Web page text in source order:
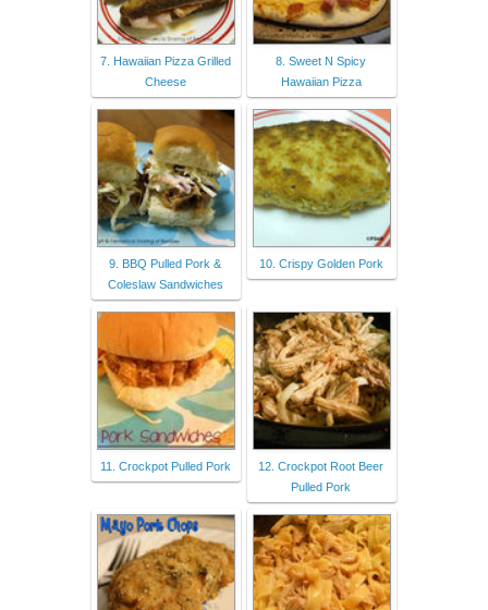
7. Hawaiian Pizza Grilled
Cheese
8. Sweet N Spicy
Hawaiian Pizza
9. BBQ Pulled Pork &
Coleslaw Sandwiches
10. Crispy Golden Pork
11. Crockpot Pulled Pork
12. Crockpot Root Beer
Pulled Pork